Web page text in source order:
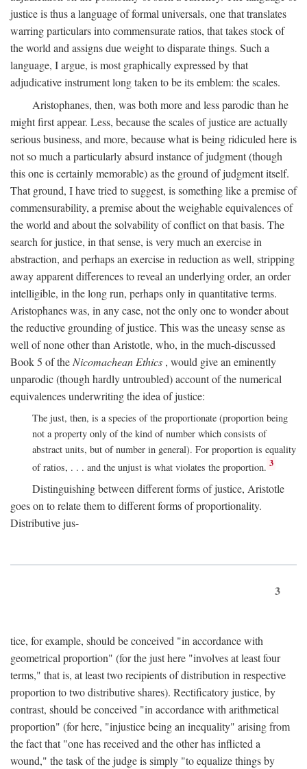
justice is thus a language of formal universals, one that translates
warring particulars into commensurate ratios, that takes stock of
the world and assigns due weight to disparate things. Such a
language, I argue, is most graphically expressed by that
adjudicative instrument long taken to be its emblem: the scales.
Aristophanes, then, was both more and less parodic than he
might first appear. Less, because the scales of justice are actually
serious business, and more, because what is being ridiculed here is
not so much a particularly absurd instance of judgment (though
this one is certainly memorable) as the ground of judgment itself.
That ground, I have tried to suggest, is something like a premise of
commensurability, a premise about the weighable equivalences of
the world and about the solvability of conflict on that basis. The
search for justice, in that sense, is very much an exercise in
abstraction, and perhaps an exercise in reduction as well, stripping
away apparent differences to reveal an underlying order, an order
intelligible, in the long run, perhaps only in quantitative terms.
Aristophanes was, in any case, not the only one to wonder about
the reductive grounding of justice. This was the uneasy sense as
well of none other than Aristotle, who, in the much-discussed
Book 5 of the Nicomachean Ethics , would give an eminently
unparodic (though hardly untroubled) account of the numerical
equivalences underwriting the idea of justice:
The just, then, is a species of the proportionate (proportion being
not a property only of the kind of number which consists of
abstract units, but of number in general). For proportion is equality
of ratios, . . . and the unjust is what violates the proportion. 3
Distinguishing between different forms of justice, Aristotle
goes on to relate them to different forms of proportionality.
Distributive jus-
3
tice, for example, should be conceived "in accordance with
geometrical proportion" (for the just here "involves at least four
terms," that is, at least two recipients of distribution in respective
proportion to two distributive shares). Rectificatory justice, by
contrast, should be conceived "in accordance with arithmetical
proportion" (for here, "injustice being an inequality" arising from
the fact that "one has received and the other has inflicted a
wound," the task of the judge is simply "to equalize things by